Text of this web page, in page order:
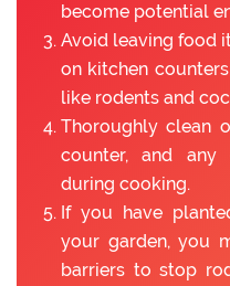
become potential
Avoid leaving food
on kitchen
like rodents and
Thoroughly clean
counter, and any
during cooking.
If you have
your garden, you
barriers to stop